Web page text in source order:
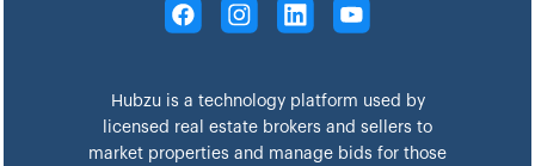
Hubzu is a technology platform used by
licensed real estate brokers and sellers to
market properties and manage bids for those